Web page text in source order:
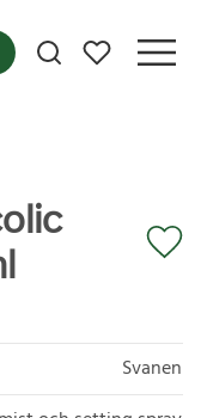
Mina favoriter
Svanen